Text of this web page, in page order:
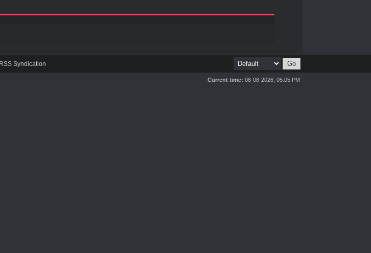
RSS Syndication
Current time: 08-08-2026, 05:05 PM